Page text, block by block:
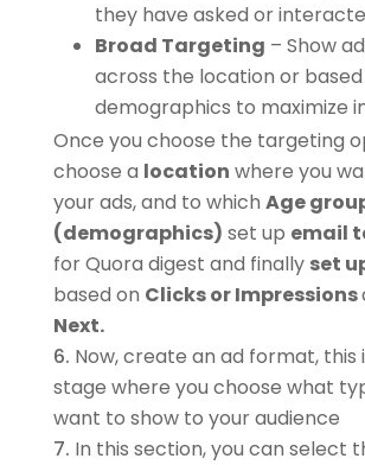
they have asked or
Broad Targeting – Show
across the location or
demographics to maximize
Once you choose the targeting
choose a location where you
your ads, and to which Age
(demographics) set up email
for Quora digest and finally set
based on Clicks or Impressions
Next.
Now, create an ad format, this
stage where you choose what
want to show to your audience
In this section, you can select